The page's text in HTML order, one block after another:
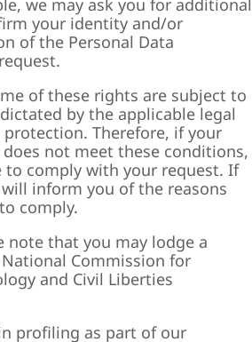
we may ask you for additional
your identity and/or
of the Personal Data
of these rights are subject to
by the applicable legal
Therefore, if your
not meet these conditions,
to comply with your request. If
inform you of the reasons
comply.
note that you may lodge a
Commission for
and Civil Liberties
profiling as part of our